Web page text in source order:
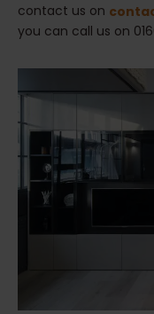
contact us on
you can call us on